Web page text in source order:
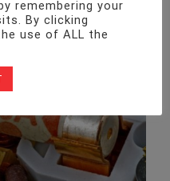
remembering your
By clicking
use of ALL the